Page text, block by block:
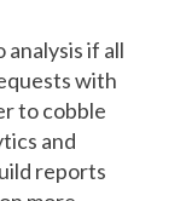
if all
with
to cobble
and
reports